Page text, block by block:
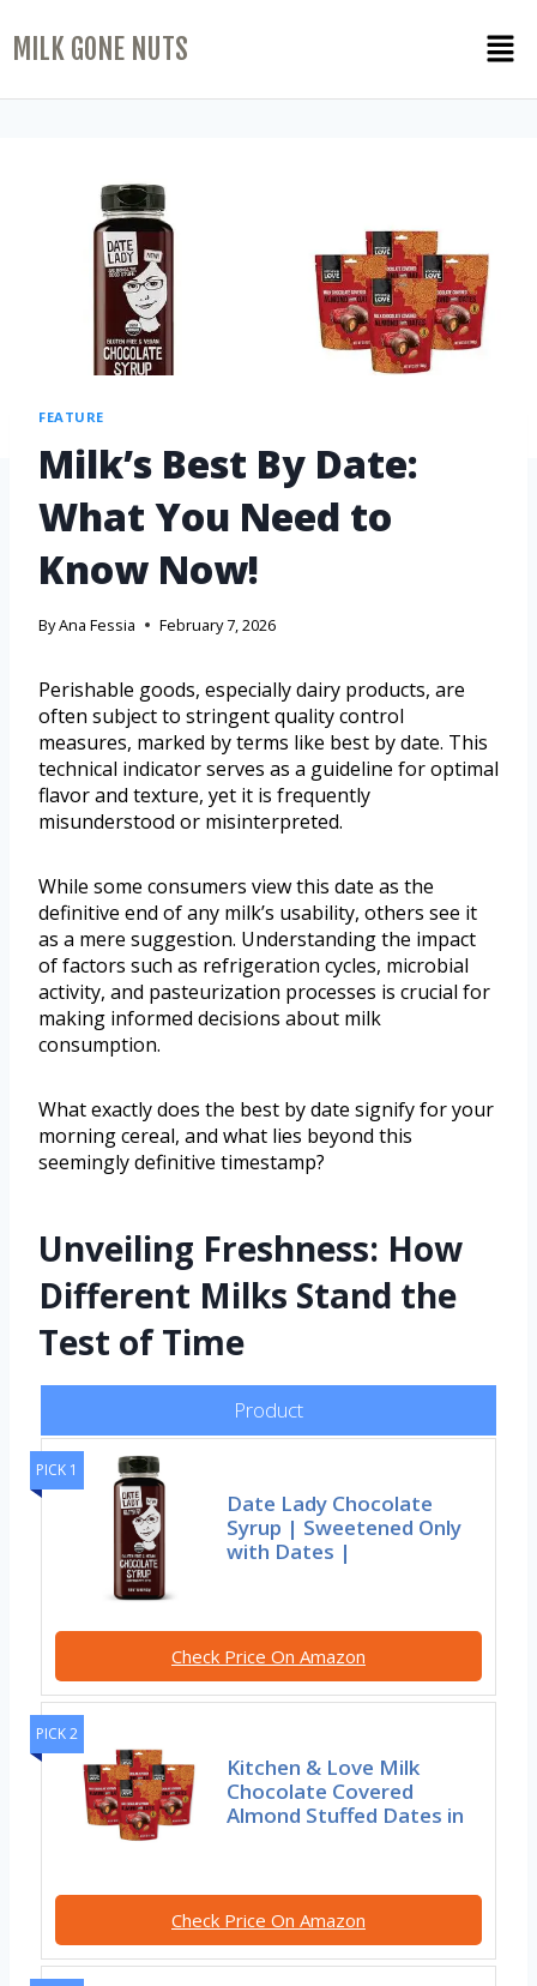
MILK GONE NUTS
FEATURE
Milk’s Best By Date:
What You Need to
Know Now!
ByAna Fessia February 7, 2026
Perishable goods, especially dairy products, are
often subject to stringent quality control
measures, marked by terms like best by date. This
technical indicator serves as a guideline for optimal
flavor and texture, yet it is frequently
misunderstood or misinterpreted.
While some consumers view this date as the
definitive end of any milk’s usability, others see it
as a mere suggestion. Understanding the impact
of factors such as refrigeration cycles, microbial
activity, and pasteurization processes is crucial for
making informed decisions about milk
consumption.
What exactly does the best by date signify for your
morning cereal, and what lies beyond this
seemingly definitive timestamp?
Unveiling Freshness: How
Different Milks Stand the
Test of Time
Product
PICK 1
Date Lady Chocolate
Syrup | Sweetened Only
with Dates |
Check Price On Amazon
PICK 2
Kitchen & Love Milk
Chocolate Covered
Almond Stuffed Dates in
Check Price On Amazon